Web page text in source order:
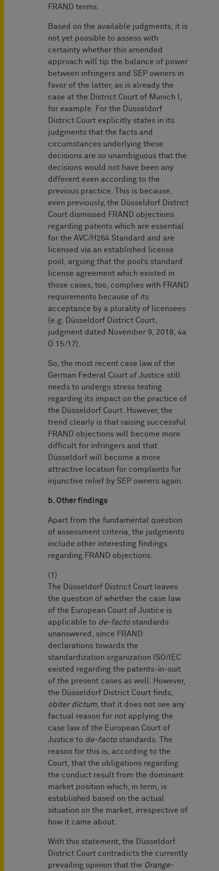
FRAND terms.
Based on the available judgments, it is
not yet possible to assess with
certainty whether this amended
approach will tip the balance of power
between infringers and SEP owners in
favor of the latter, as is already the
case at the District Court of Munich I,
for example. For the Düsseldorf
District Court explicitly states in its
judgments that the facts and
circumstances underlying these
decisions are so unambiguous that the
decisions would not have been any
different even according to the
previous practice. This is because,
even previously, the Düsseldorf District
Court dismissed FRAND objections
regarding patents which are essential
for the AVC/H264 Standard and are
licensed via an established license
pool, arguing that the pool’s standard
license agreement which existed in
those cases, too, complies with FRAND
requirements because of its
acceptance by a plurality of licensees
(e.g. Düsseldorf District Court,
judgment dated November 9, 2018, 4a
O 15/17).
So, the most recent case law of the
German Federal Court of Justice still
needs to undergo stress testing
regarding its impact on the practice of
the Düsseldorf Court. However, the
trend clearly is that raising successful
FRAND objections will become more
difficult for infringers and that
Düsseldorf will become a more
attractive location for complaints for
injunctive relief by SEP owners again.
b. Other findings
Apart from the fundamental question
of assessment criteria, the judgments
include other interesting findings
regarding FRAND objections:
(1)
The Düsseldorf District Court leaves
the question of whether the case law
of the European Court of Justice is
applicable to de-factostandards
unanswered, since FRAND
declarations towards the
standardization organization ISO/IEC
existed regarding the patents-in-suit
of the present cases as well. However,
the Düsseldorf District Court finds,
obiter dictum , that it does not see any
factual reason for not applying the
case law of the European Court of
Justice to de-factostandards. The
reason for this is, according to the
Court, that the obligations regarding
the conduct result from the dominant
market position which, in term, is
established based on the actual
situation on the market, irrespective of
how it came about.
With this statement, the Düsseldorf
District Court contradicts the currently
prevailing opinion that the Orange-